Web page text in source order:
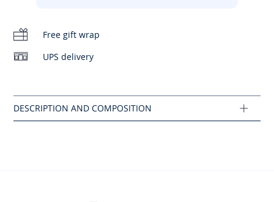
Free gift wrap
UPS delivery
- Leather lining
- Foamed collar and tongue
- Removable insole
- This model fits slightly larger than the usual size.
Composition :